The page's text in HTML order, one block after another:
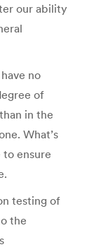
our ability
no
of
in the
What’s
ensure
testing of
the